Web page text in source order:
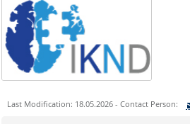
Last Modification: 18.05.2026 - Contact Person: